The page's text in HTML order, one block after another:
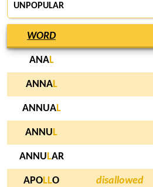
UNPOPULAR
WORD
ANAL
ANNAL
ANNUAL
ANNU L
ANNU LAR
APOLLO
disallowed